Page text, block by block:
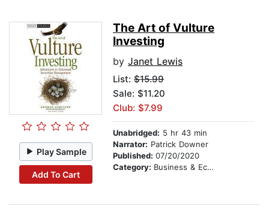
Play Sample
Add To Cart
The Art of Vulture
Investing
by Janet Lewis
List: $15.99
Sale: $11.20
Club: $7.99
Unabridged: 5 hr 43 min
Narrator: Patrick Downer
Published: 07/20/2020
Category: Business & Economics